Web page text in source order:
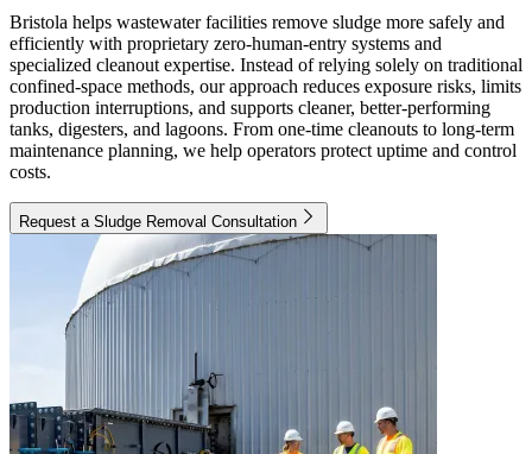
Bristola helps wastewater facilities remove sludge more safely and
efficiently with proprietary zero-human-entry systems and
specialized cleanout expertise. Instead of relying solely on traditional
confined-space methods, our approach reduces exposure risks, limits
production interruptions, and supports cleaner, better-performing
tanks, digesters, and lagoons. From one-time cleanouts to long-term
maintenance planning, we help operators protect uptime and control
costs.
Request a Sludge Removal Consultation